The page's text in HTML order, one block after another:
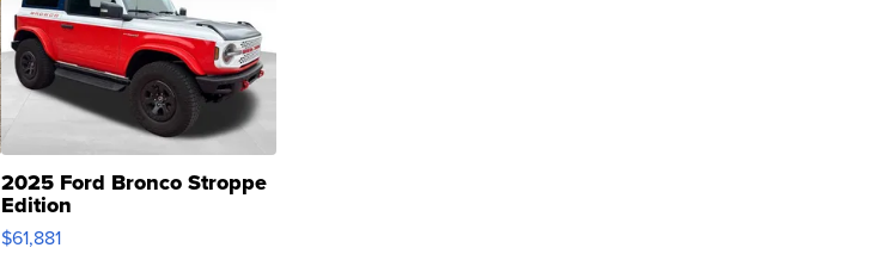
2025 Ford Bronco Stroppe
Edition
$61,881